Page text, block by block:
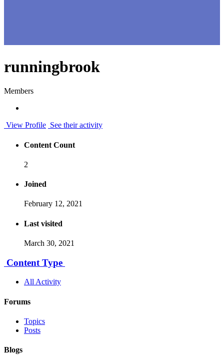
runningbrook
Members
View Profile See their activity
Content Count
2
Joined
February 12, 2021
Last visited
March 30, 2021
Content Type
All Activity
Forums
Topics
Posts
Blogs